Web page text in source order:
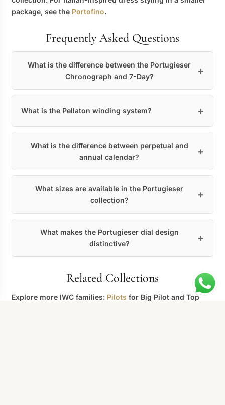
package, see the Portofino.
Frequently Asked Questions
What is the difference between the Portugieser
Chronograph and 7-Day?
What is the Pellaton winding system?
What is the difference between perpetual and
annual calendar?
What sizes are available in the Portugieser
collection?
What makes the Portugieser dial design
distinctive?
Related Collections
Explore more IWC families: Pilots for Big Pilot and Top